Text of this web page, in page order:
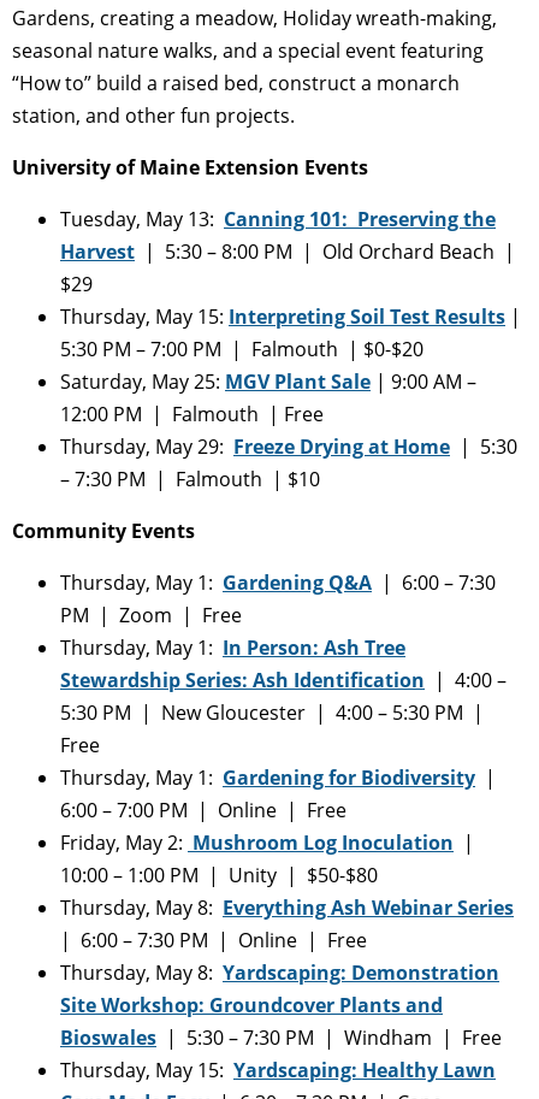
Gardens, creating a meadow, Holiday wreath-making,
seasonal nature walks, and a special event featuring
“How to” build a raised bed, construct a monarch
station, and other fun projects.
University of Maine Extension Events
Tuesday, May 13: Canning 101: Preserving the
Harvest | 5:30 – 8:00 PM | Old Orchard Beach |
$29
Thursday, May 15: Interpreting Soil Test Results |
5:30 PM – 7:00 PM | Falmouth | $0-$20
Saturday, May 25: MGV Plant Sale | 9:00 AM –
12:00 PM | Falmouth | Free
Thursday, May 29: Freeze Drying at Home | 5:30
– 7:30 PM | Falmouth | $10
Community Events
Thursday, May 1: Gardening Q&A | 6:00 – 7:30
PM | Zoom | Free
Thursday, May 1: In Person: Ash Tree
Stewardship Series: Ash Identification | 4:00 –
5:30 PM | New Gloucester | 4:00 – 5:30 PM |
Free
Thursday, May 1: Gardening for Biodiversity |
6:00 – 7:00 PM | Online | Free
Friday, May 2: Mushroom Log Inoculation |
10:00 – 1:00 PM | Unity | $50-$80
Thursday, May 8: Everything Ash Webinar Series
| 6:00 – 7:30 PM | Online | Free
Thursday, May 8: Yardscaping: Demonstration
Site Workshop: Groundcover Plants and
Bioswales | 5:30 – 7:30 PM | Windham | Free
Thursday, May 15: Yardscaping: Healthy Lawn